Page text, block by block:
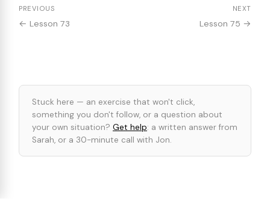
PREVIOUS
← Lesson 73
NEXT
Lesson 75 →
Stuck here — an exercise that won't click,
something you don't follow, or a question about
your own situation? Get help: a written answer from
Sarah, or a 30-minute call with Jon.